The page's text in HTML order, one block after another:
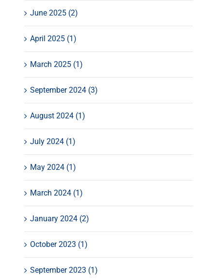
June 2025 (2)
April 2025 (1)
March 2025 (1)
September 2024 (3)
August 2024 (1)
July 2024 (1)
May 2024 (1)
March 2024 (1)
January 2024 (2)
October 2023 (1)
September 2023 (1)